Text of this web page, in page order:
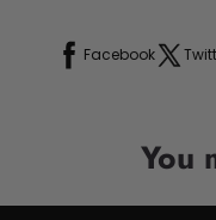
Facebook
You